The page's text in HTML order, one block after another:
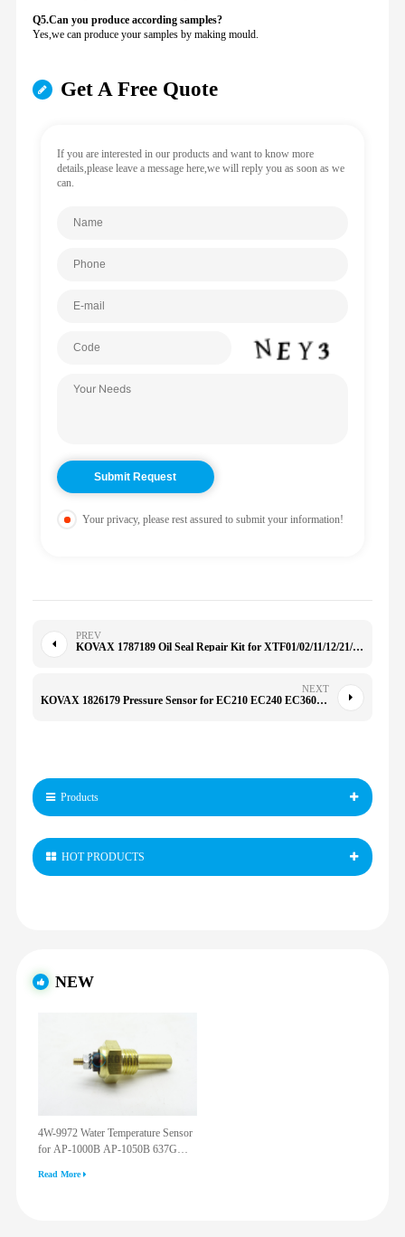
Q5.Can you produce according samples?
Yes,we can produce your samples by making mould.
Get A Free Quote
If you are interested in our products and want to know more
details,please leave a message here,we will reply you as soon as we
can.
Your privacy, please rest assured to submit your information!
PREV
KOVAX 1787189 Oil Seal Repair Kit for XTF01/02/11/12/21/22 5/10/15/20/25 M5/8/10/12/14/16 424D 178-7189 2418924
NEXT
KOVAX 1826179 Pressure Sensor for EC210 EC240 EC360 EC460 51CP28-02 20796744 203750 182-6179 04213842
Products
HOT PRODUCTS
NEW
4W-9972 Water Temperature Sensor
for AP-1000B AP-1050B 637G
Read More